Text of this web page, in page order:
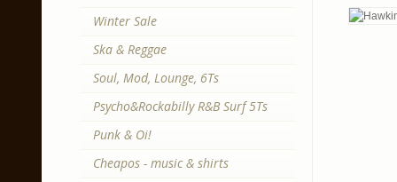
Winter Sale
Ska & Reggae
Soul, Mod, Lounge, 6Ts
Psycho&Rockabilly R&B Surf 5Ts
Punk & Oi!
Cheapos - music & shirts